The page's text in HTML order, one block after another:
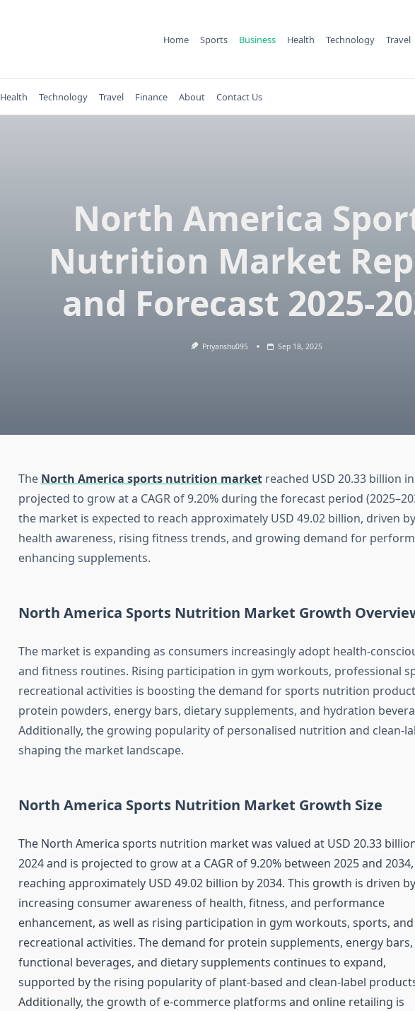
Home Sports Business Health Technology Travel
Health Technology Travel Finance About Contact Us
North America
Nutrition Market
and Forecast 2025-
Priyanshu095 Sep 18, 2025
The North America sports nutrition marketreached USD 20.33 billion
projected to grow at a CAGR of 9.20% during the forecast period
the market is expected to reach approximately USD 49.02 billion, driven
health awareness, rising fitness trends, and growing demand for
enhancing supplements.
North America Sports Nutrition Market Growth
The market is expanding as consumers increasingly adopt health-
and fitness routines. Rising participation in gym workouts, professional
recreational activities is boosting the demand for sports nutrition
protein powders, energy bars, dietary supplements, and hydration
Additionally, the growing popularity of personalised nutrition and clean-
shaping the market landscape.
North America Sports Nutrition Market Growth Size
The North America sports nutrition market was valued at USD 20.33
2024 and is projected to grow at a CAGR of 9.20% between 2025 and 2034,
reaching approximately USD 49.02 billion by 2034. This growth is driven by
increasing consumer awareness of health, fitness, and performance
enhancement, as well as rising participation in gym workouts, sports, and
recreational activities. The demand for protein supplements, energy bars,
functional beverages, and dietary supplements continues to expand,
supported by the rising popularity of plant-based and clean-label
Additionally, the growth of e-commerce platforms and online retailing is